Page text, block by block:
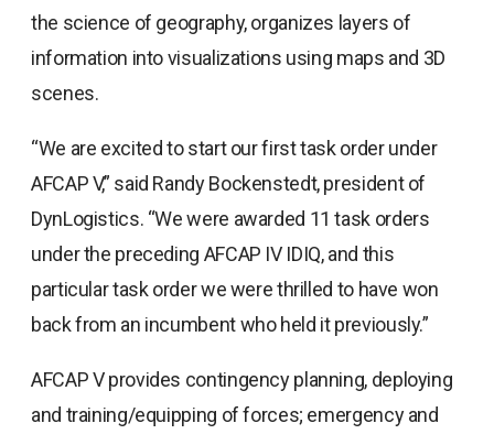
the science of geography, organizes layers of
information into visualizations using maps and 3D
scenes.
“We are excited to start our first task order under
AFCAP V,” said Randy Bockenstedt, president of
DynLogistics. “We were awarded 11 task orders
under the preceding AFCAP IV IDIQ, and this
particular task order we were thrilled to have won
back from an incumbent who held it previously.”
AFCAP V provides contingency planning, deploying
and training/equipping of forces; emergency and